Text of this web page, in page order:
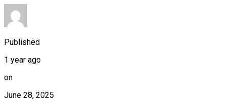
Published
1 year ago
on
June 28, 2025